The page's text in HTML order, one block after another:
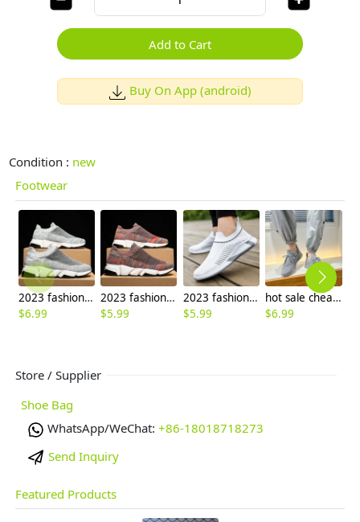
Add to Cart
Buy On App (android)
Condition : new
Footwear
2023 fashion cheap flat shoes leisure shoes men shoes
$6.99
2023 fashion easy wear cheap flat shoes leisure shoes men shoes wholesale
$5.99
2023 fashion outdoor cheap flat shoes leisure shoes men sport shoes
$5.99
hot sale cheap men sports sock flat mesh fabric shoes
$6.99
Store / Supplier
Shoe Bag
WhatsApp/WeChat: +86-18018718273
Send Inquiry
Featured Products